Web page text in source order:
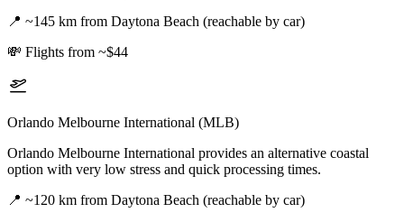
📍 ~145 km from Daytona Beach (reachable by car)
💸 Flights from ~$44
Orlando Melbourne International (MLB)
Orlando Melbourne International provides an alternative coastal
option with very low stress and quick processing times.
📍 ~120 km from Daytona Beach (reachable by car)